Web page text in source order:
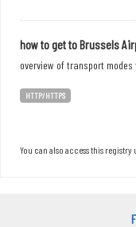
how to get to Brussels
overview of transport
HTTP/HTTPS
You can also access this registry